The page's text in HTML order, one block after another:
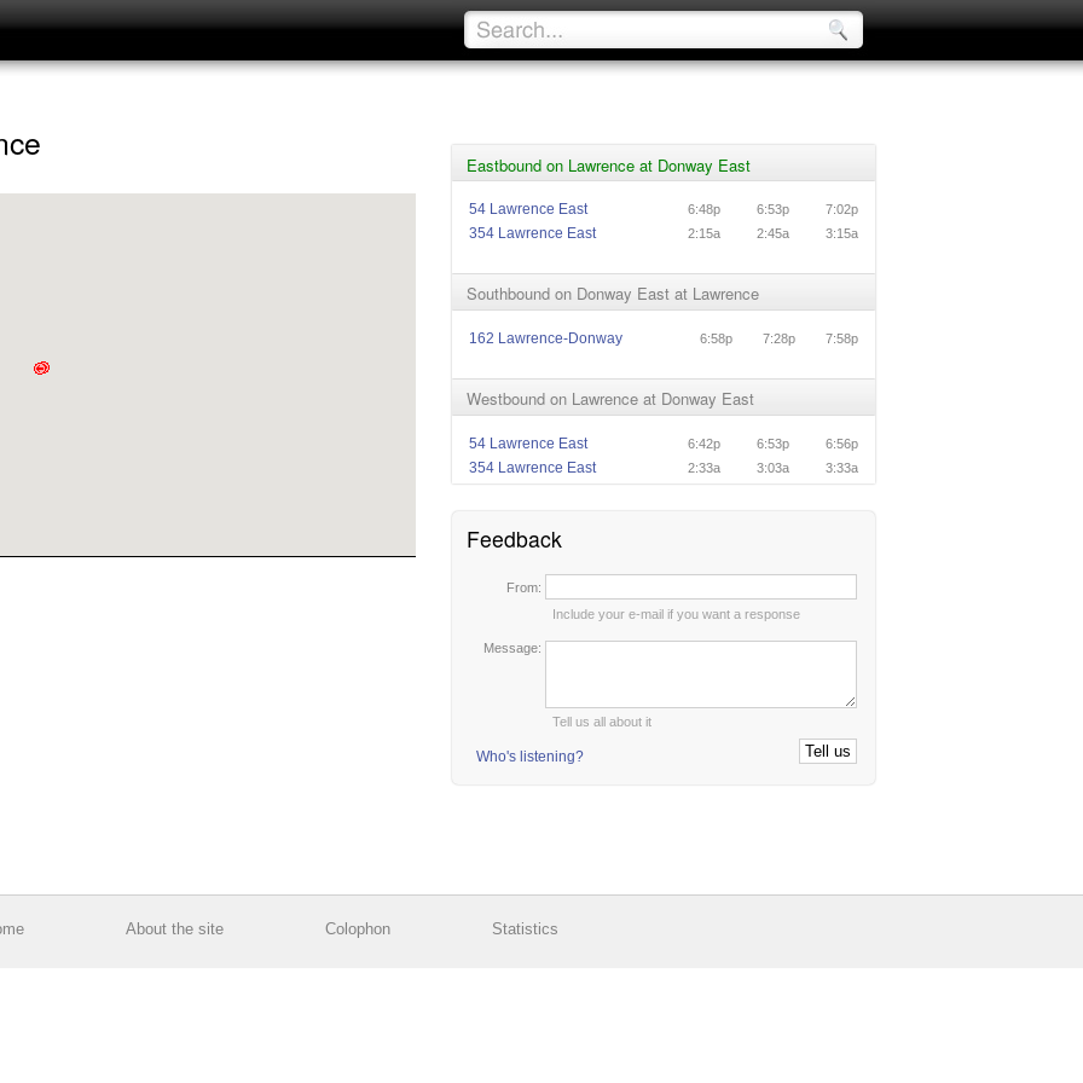
Eastbound on Lawrence at Donway East
54 Lawrence East 6:48p 6:53p 7:02p
354 Lawrence East 2:15a 2:45a 3:15a
Southbound on Donway East at Lawrence
162 Lawrence-Donway 6:58p 7:28p 7:58p
Westbound on Lawrence at Donway East
54 Lawrence East 6:42p 6:53p 6:56p
354 Lawrence East 2:33a 3:03a 3:33a
Feedback
From:
Include your e-mail if you want a response
Message:
Tell us all about it
Who's listening?
About the site Colophon Statistics